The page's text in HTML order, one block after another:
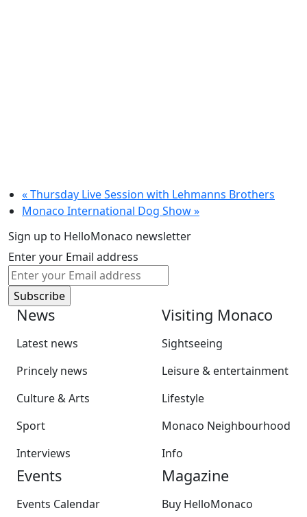
«Thursday Live Session with Lehmanns Brothers
Monaco International Dog Show»
Sign up to HelloMonaco newsletter
Enter your Email address
News
Latest news
Princely news
Culture & Arts
Sport
Interviews
Visiting Monaco
Sightseeing
Leisure & entertainment
Lifestyle
Monaco Neighbourhood
Info
Events
Events Calendar
Magazine
Buy HelloMonaco